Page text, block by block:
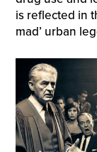
is reflected in
mad’ urban